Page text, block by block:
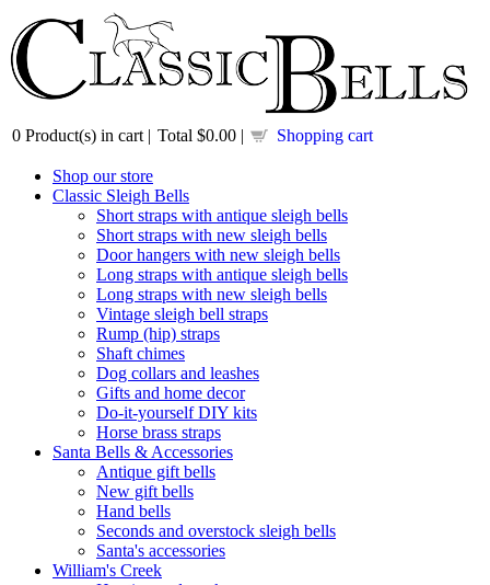
0 Product(s) in cart | Total $0.00 | Shopping cart
Shop our store
Classic Sleigh Bells
Short straps with antique sleigh bells
Short straps with new sleigh bells
Door hangers with new sleigh bells
Long straps with antique sleigh bells
Long straps with new sleigh bells
Vintage sleigh bell straps
Rump (hip) straps
Shaft chimes
Dog collars and leashes
Gifts and home decor
Do-it-yourself DIY kits
Horse brass straps
Santa Bells & Accessories
Antique gift bells
New gift bells
Hand bells
Seconds and overstock sleigh bells
Santa's accessories
William's Creek